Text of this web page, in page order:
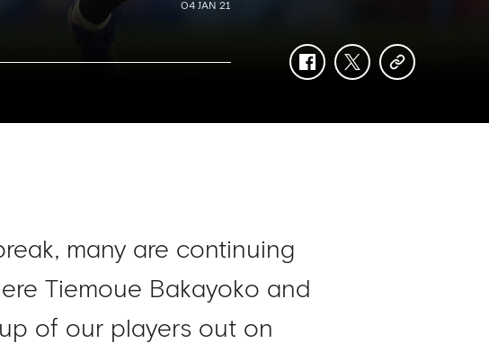
04 JAN 21
facebooktwittercopy-
many are continuing
Tiemoue Bakayoko and
of our players out on